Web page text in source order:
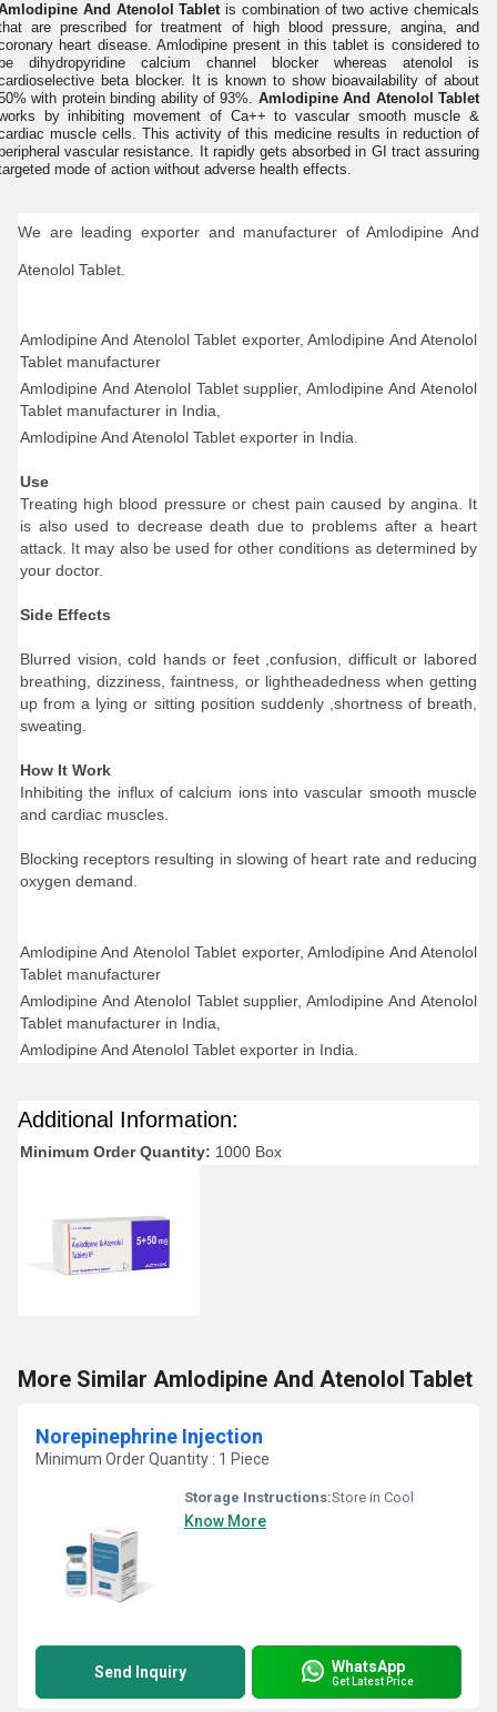
And Atenolol Tabletis combination of two active chemicals
are prescribed for treatment of high blood pressure, angina, and
heart disease. Amlodipine present in this tablet is considered to
dihydropyridine calcium channel blocker whereas atenolol is
beta blocker. It is known to show bioavailability of about
with protein binding ability of 93%. Amlodipine And Atenolol Tablet
by inhibiting movement of Ca++ to vascular smooth muscle &
muscle cells. This activity of this medicine results in reduction of
vascular resistance. It rapidly gets absorbed in GI tract assuring
mode of action without adverse health effects.
We are leading exporter and manufacturer of Amlodipine And
Atenolol Tablet.
Amlodipine And Atenolol Tablet exporter, Amlodipine And Atenolol
Tablet manufacturer
Amlodipine And Atenolol Tablet supplier, Amlodipine And Atenolol
Tablet manufacturer in India,
Amlodipine And Atenolol Tablet exporter in India.
Use
Treating high blood pressure or chest pain caused by angina. It
is also used to decrease death due to problems after a heart
attack. It may also be used for other conditions as determined by
your doctor.
Side Effects
Blurred vision, cold hands or feet ,confusion, difficult or labored
breathing, dizziness, faintness, or lightheadedness when getting
up from a lying or sitting position suddenly ,shortness of breath,
sweating.
How It Work
Inhibiting the influx of calcium ions into vascular smooth muscle
and cardiac muscles.
Blocking receptors resulting in slowing of heart rate and reducing
oxygen demand.
Amlodipine And Atenolol Tablet exporter, Amlodipine And Atenolol
Tablet manufacturer
Amlodipine And Atenolol Tablet supplier, Amlodipine And Atenolol
Tablet manufacturer in India,
Amlodipine And Atenolol Tablet exporter in India.
Additional Information:
Minimum Order Quantity: 1000 Box
More Similar Amlodipine And Atenolol Tablet
Norepinephrine Injection
Minimum Order Quantity : 1 Piece
Storage Instructions:Store in Cool
Know More
Send Inquiry WhatsApp
Get Latest Price